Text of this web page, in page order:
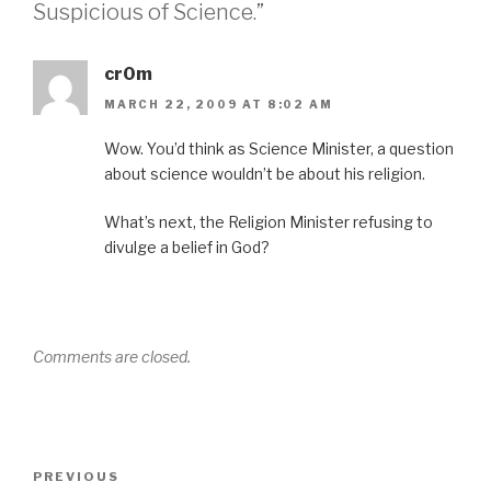
Suspicious of Science.”
cr0m
MARCH 22, 2009 AT 8:02 AM
Wow. You’d think as Science Minister, a question
about science wouldn’t be about his religion.
What’s next, the Religion Minister refusing to
divulge a belief in God?
Comments are closed.
Previous
PREVIOUS